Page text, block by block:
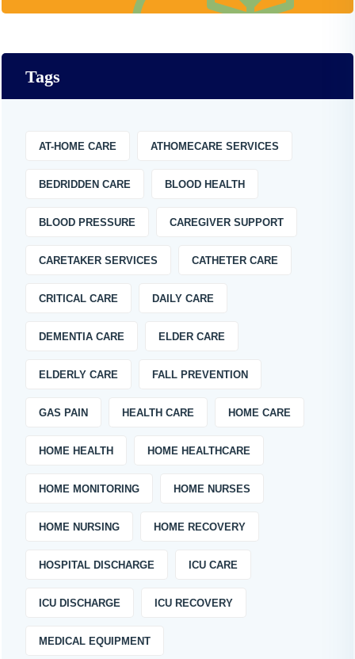
Tags
AT-HOME CARE ATHOMECARE SERVICES
BEDRIDDEN CARE BLOOD HEALTH
BLOOD PRESSURE CAREGIVER SUPPORT
CARETAKER SERVICES CATHETER CARE
CRITICAL CARE DAILY CARE
DEMENTIA CARE ELDER CARE
ELDERLY CARE FALL PREVENTION
GAS PAIN HEALTH CARE HOME CARE
HOME HEALTH HOME HEALTHCARE
HOME MONITORING HOME NURSES
HOME NURSING HOME RECOVERY
HOSPITAL DISCHARGE ICU CARE
ICU DISCHARGE ICU RECOVERY
MEDICAL EQUIPMENT